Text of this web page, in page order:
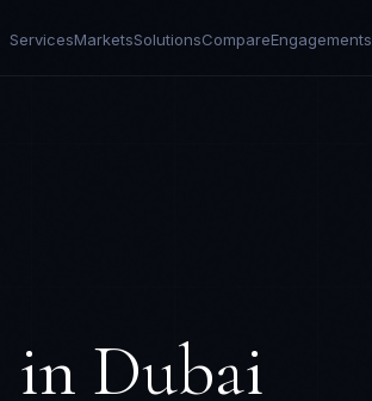
ServicesMarketsSolutionsCompareEngagements
in Dubai